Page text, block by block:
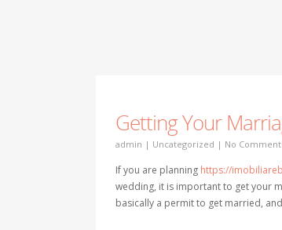
Getting Your
admin | Uncategorized | No
If you are planning https://
wedding, it is important to get your
basically a permit to get married,